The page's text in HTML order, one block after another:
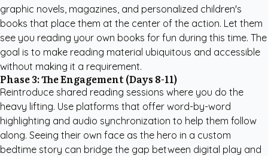
graphic novels, magazines, and personalized children's
books that place them at the center of the action. Let them
see you reading your own books for fun during this time. The
goal is to make reading material ubiquitous and accessible
without making it a requirement.
Phase 3: The Engagement (Days 8-11)
Reintroduce shared reading sessions where you do the
heavy lifting. Use platforms that offer word-by-word
highlighting and audio synchronization to help them follow
along. Seeing their own face as the hero in a custom
bedtime story can bridge the gap between digital play and